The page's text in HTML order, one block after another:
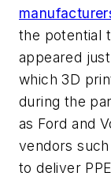
the potential
appeared
which 3D
during the
as Ford and
vendors
to deliver